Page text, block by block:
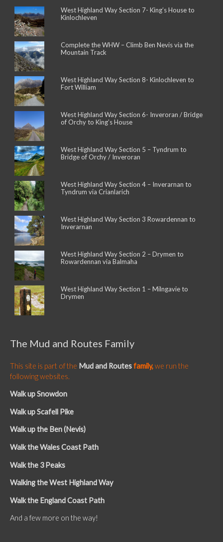
West Highland Way Section 7- King’s House to
Kinlochleven
Complete the WHW – Climb Ben Nevis via the
Mountain Track
West Highland Way Section 8- Kinlochleven to
Fort William
West Highland Way Section 6- Inveroran / Bridge
of Orchy to King’s House
West Highland Way Section 5 – Tyndrum to
Bridge of Orchy / Inveroran
West Highland Way Section 4 – Inverarnan to
Tyndrum via Crianlarich
West Highland Way Section 3 Rowardennan to
Inverarnan
West Highland Way Section 2 – Drymen to
Rowardennan via Balmaha
West Highland Way Section 1 – Milngavie to
Drymen
The Mud and Routes Family
This site is part of the Mud and Routesfamily,we run the
following websites.
Walk up Snowdon
Walk up Scafell Pike
Walk up the Ben (Nevis)
Walk the Wales Coast Path
Walk the 3 Peaks
Walking the West Highland Way
Walk the England Coast Path
And a few more on the way!